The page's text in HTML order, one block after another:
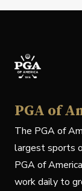
PGA of
The PGA of
largest sports
PGA of
work daily to